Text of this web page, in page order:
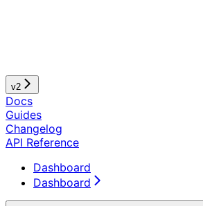
v2
Docs
Guides
Changelog
API Reference
Dashboard
Dashboard